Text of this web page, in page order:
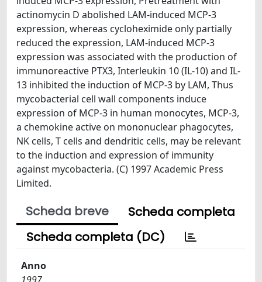
actinomycin D abolished LAM-induced MCP-3
expression, whereas cycloheximide only partially
reduced the expression, LAM-induced MCP-3
expression was associated with the production of
immunoreactive PTX3, Interleukin 10 (IL-10) and IL-
13 inhibited the induction of MCP-3 by LAM, Thus
mycobacterial cell wall components induce
expression of MCP-3 in human monocytes, MCP-3,
a chemokine active on mononuclear phagocytes,
NK cells, T cells and dendritic cells, may be relevant
to the induction and expression of immunity
against mycobacteria. (C) 1997 Academic Press
Limited.
Scheda breve
Scheda completa
Scheda completa (DC)
Anno